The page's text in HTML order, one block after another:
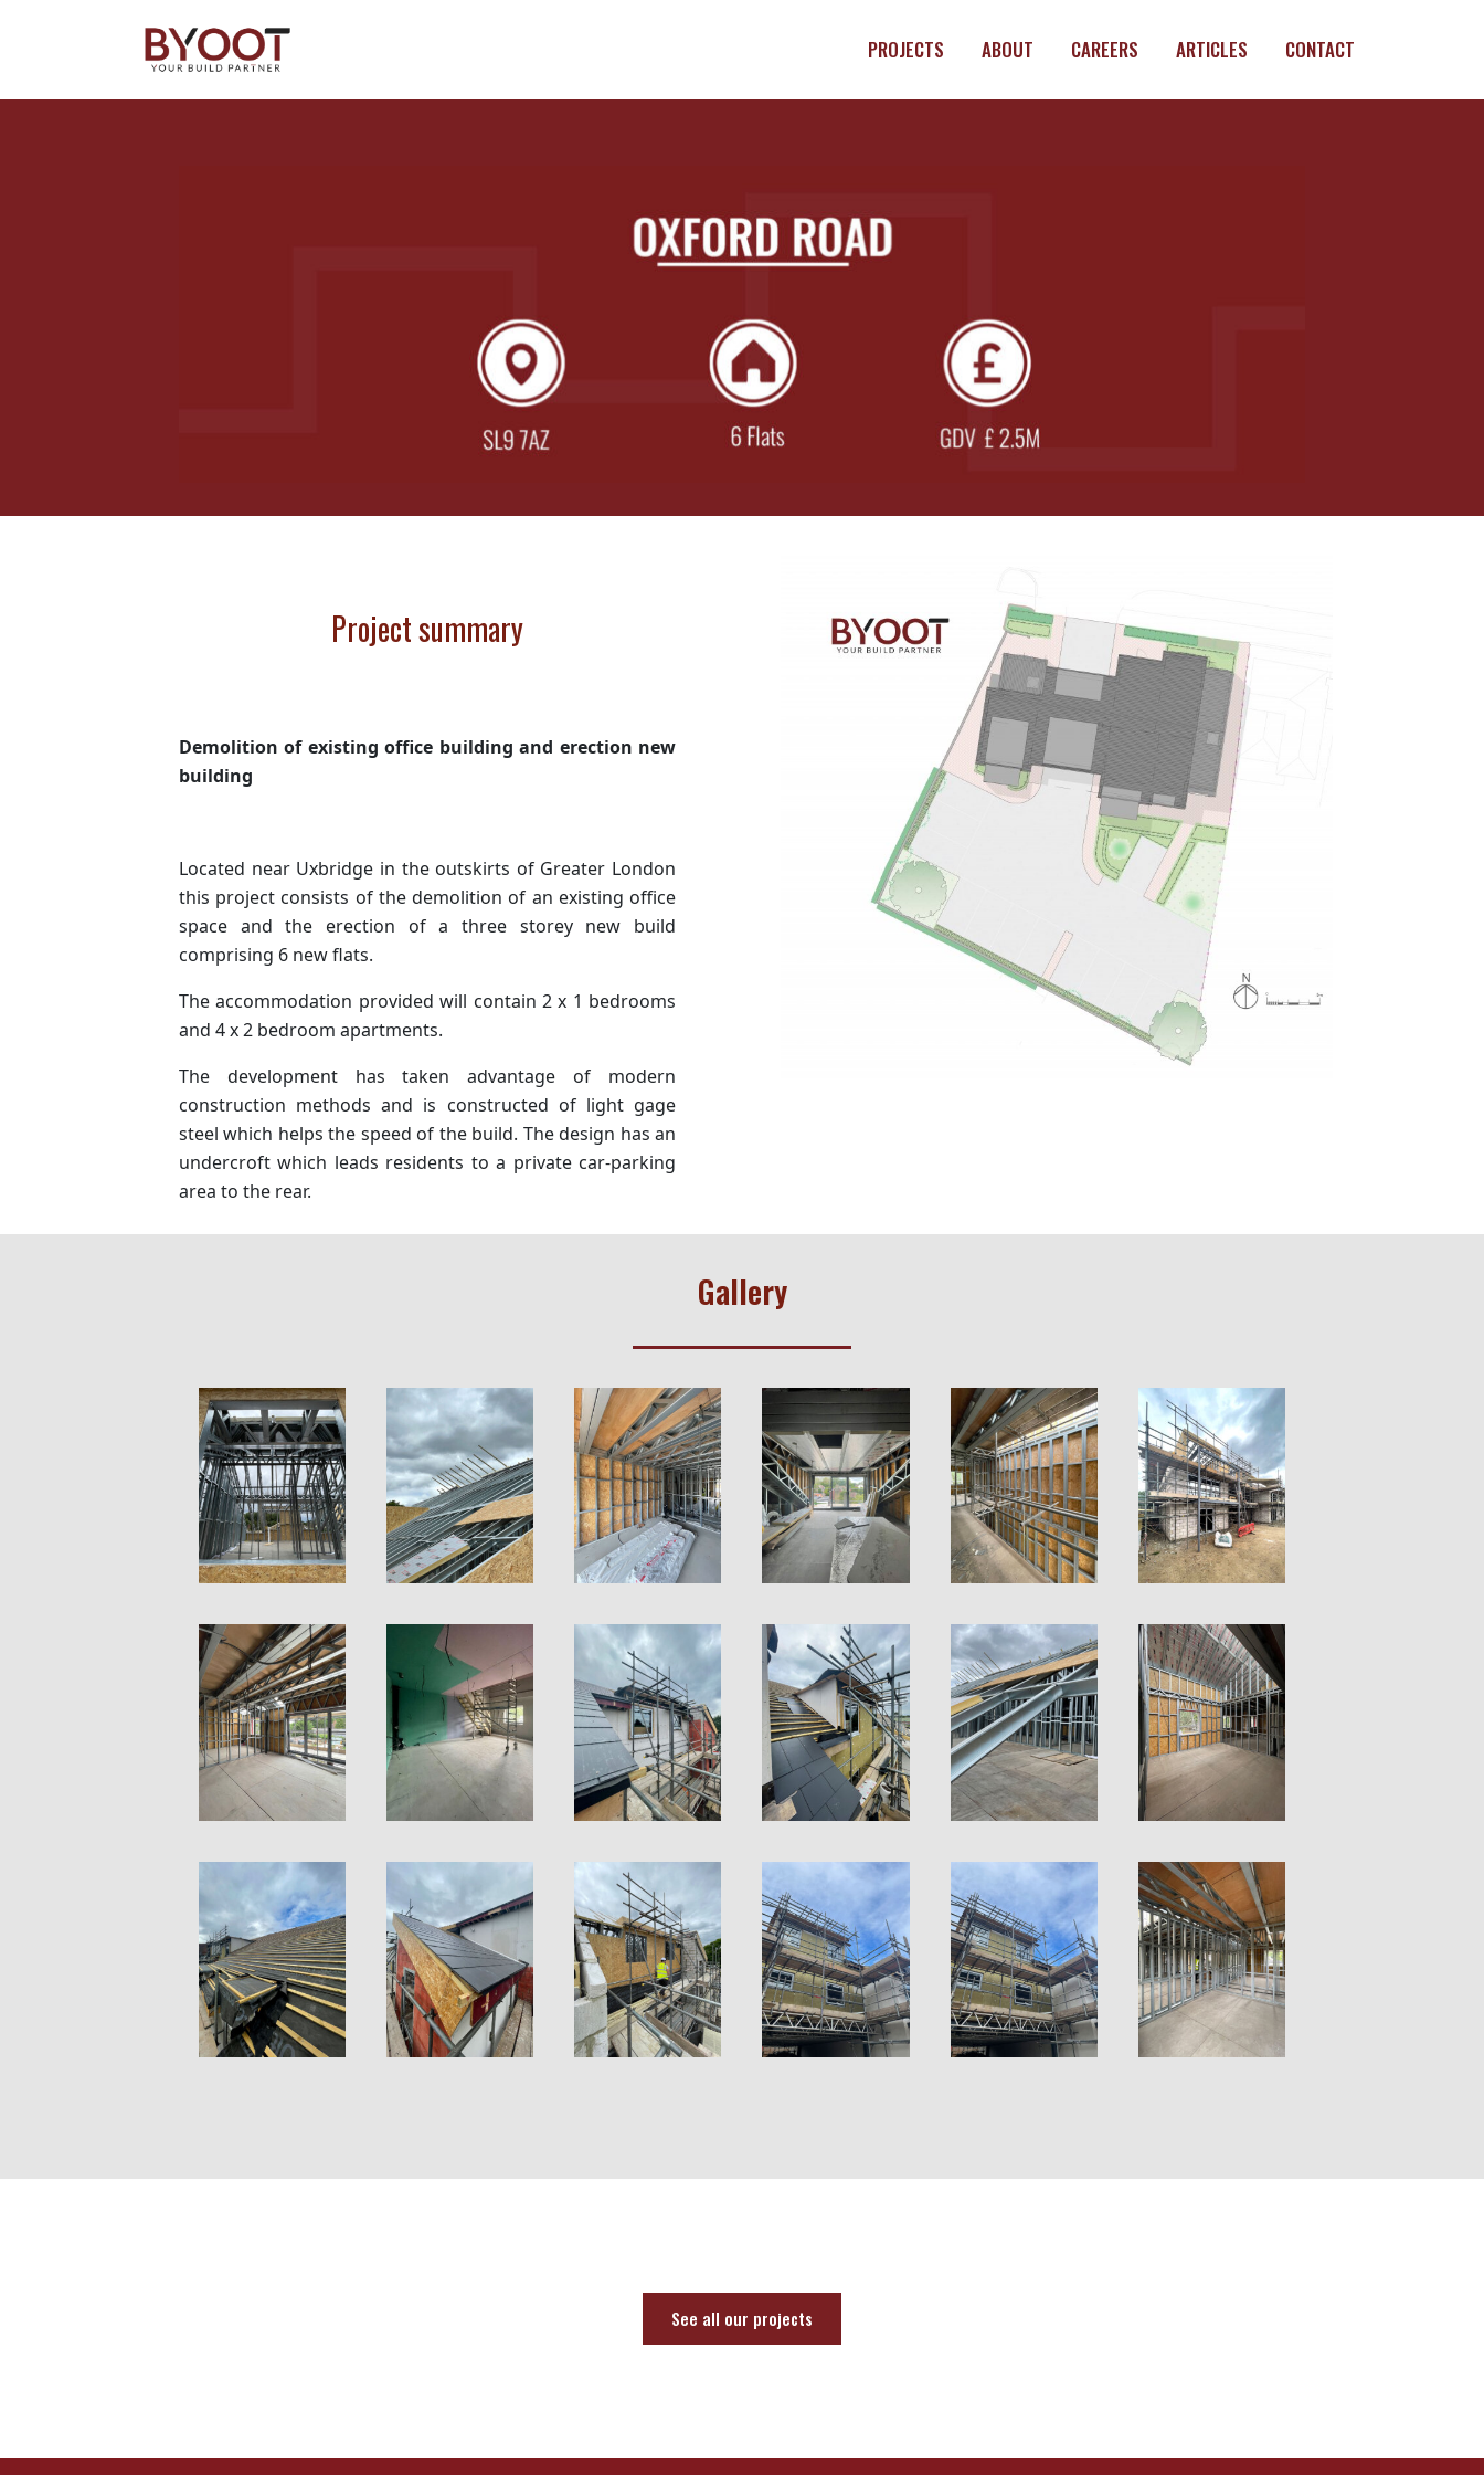
PROJECTS ABOUT CAREERS ARTICLES CONTACT
Project summary
Demolition of existing office building and erection new
building
Located near Uxbridge in the outskirts of Greater London
this project consists of the demolition of an existing office
space and the erection of a three storey new build
comprising 6 new flats.
The accommodation provided will contain 2 x 1 bedrooms
and 4 x 2 bedroom apartments.
The development has taken advantage of modern
construction methods and is constructed of light gage
steel which helps the speed of the build. The design has an
undercroft which leads residents to a private car-parking
area to the rear.
Gallery
See all our projects